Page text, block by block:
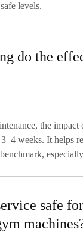
levels.
do the
the impact
3–4 weeks. It helps
,
safe